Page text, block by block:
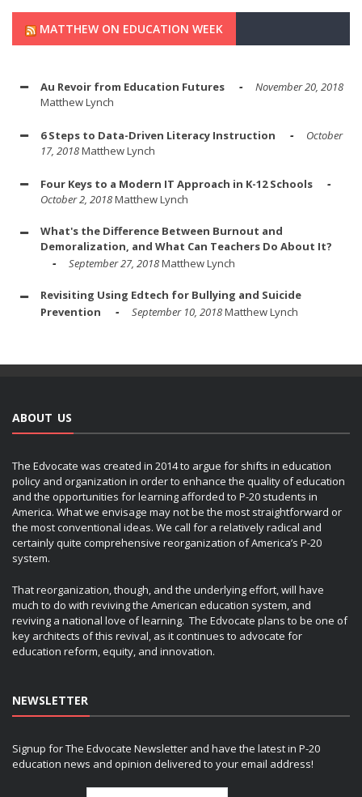
MATTHEW ON EDUCATION WEEK
Au Revoir from Education Futures
November 20, 2018
Matthew Lynch
6 Steps to Data-Driven Literacy Instruction
October
17, 2018Matthew Lynch
Four Keys to a Modern IT Approach in K-12 Schools
October 2, 2018Matthew Lynch
What's the Difference Between Burnout and
Demoralization, and What Can Teachers Do About It?
September 27, 2018Matthew Lynch
Revisiting Using Edtech for Bullying and Suicide
Prevention
September 10, 2018Matthew Lynch
ABOUT US
The Edvocate was created in 2014 to argue for shifts in education
policy and organization in order to enhance the quality of education
and the opportunities for learning afforded to P-20 students in
America. What we envisage may not be the most straightforward or
the most conventional ideas. We call for a relatively radical and
certainly quite comprehensive reorganization of America’s P-20
system.
That reorganization, though, and the underlying effort, will have
much to do with reviving the American education system, and
reviving a national love of learning. The Edvocate plans to be one of
key architects of this revival, as it continues to advocate for
education reform, equity, and innovation.
NEWSLETTER
Signup for The Edvocate Newsletter and have the latest in P-20
education news and opinion delivered to your email address!